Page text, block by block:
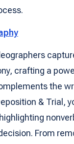
crafting a
the
& Trial,
From